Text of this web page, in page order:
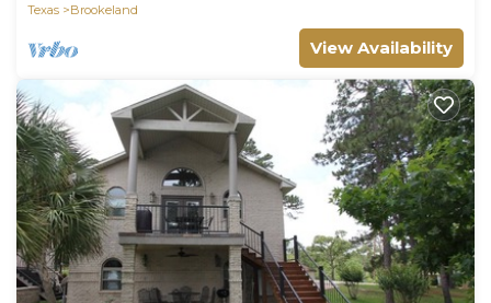
Texas
Brookeland
View Availability